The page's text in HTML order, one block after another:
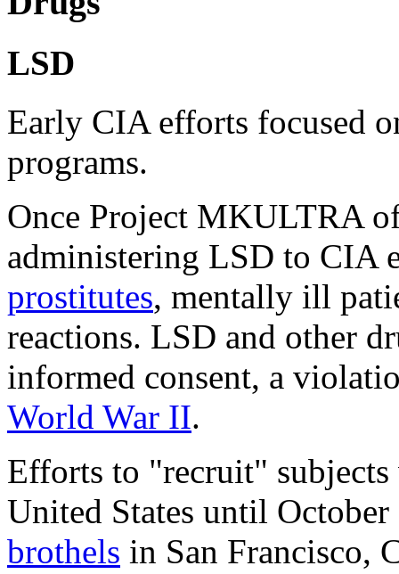
LSD
Early CIA efforts focused
programs.
Once Project MKULTRA
administering LSD to CIA
prostitutes, mentally ill
reactions. LSD and other
informed consent, a
World War II.
Efforts to "recruit"
United States until
brothels in San Francisco,